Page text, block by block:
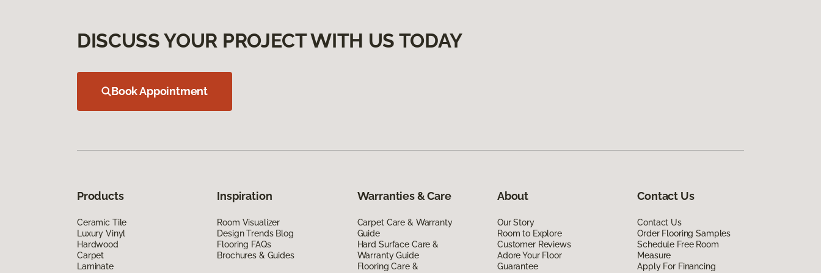
DISCUSS YOUR PROJECT WITH US TODAY
Book Appointment
Products
Ceramic Tile
Luxury Vinyl
Hardwood
Carpet
Laminate
Inspiration
Room Visualizer
Design Trends Blog
Flooring FAQs
Brochures & Guides
Warranties & Care
Carpet Care & Warranty
Guide
Hard Surface Care &
Warranty Guide
Flooring Care &
About
Our Story
Room to Explore
Customer Reviews
Adore Your Floor
Guarantee
Contact Us
Contact Us
Order Flooring Samples
Schedule Free Room
Measure
Apply For Financing